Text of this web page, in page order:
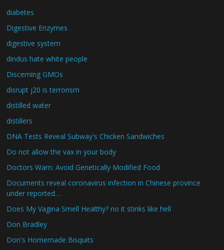
diabetes
Digestive Enzymes
digestive system
dindus hate white people
Discerning GMOs
disrupt j20 is terrorism
distilled water
distillers
DNA Tests Reveal Subway's Chicken Sandwiches
Do not allow the vax in your body
Doctors Warn: Avoid Genetically Modified Food
Documents reveal coronavirus infection in Chinese province
under reported…
Does My Vagina Smell Healthy? no it stinks like hell
Don Bradley
Don's Homemade Bisquits